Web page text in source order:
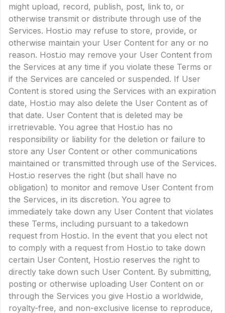
might upload, record, publish, post, link to, or
otherwise transmit or distribute through use of the
Services. Host.io may refuse to store, provide, or
otherwise maintain your User Content for any or no
reason. Host.io may remove your User Content from
the Services at any time if you violate these Terms or
if the Services are canceled or suspended. If User
Content is stored using the Services with an expiration
date, Host.io may also delete the User Content as of
that date. User Content that is deleted may be
irretrievable. You agree that Host.io has no
responsibility or liability for the deletion or failure to
store any User Content or other communications
maintained or transmitted through use of the Services.
Host.io reserves the right (but shall have no
obligation) to monitor and remove User Content from
the Services, in its discretion. You agree to
immediately take down any User Content that violates
these Terms, including pursuant to a takedown
request from Host.io. In the event that you elect not
to comply with a request from Host.io to take down
certain User Content, Host.io reserves the right to
directly take down such User Content. By submitting,
posting or otherwise uploading User Content on or
through the Services you give Host.io a worldwide,
royalty-free, and non-exclusive license to reproduce,